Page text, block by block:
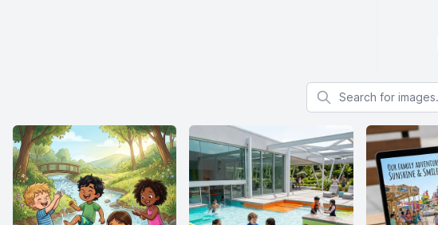
Search for images